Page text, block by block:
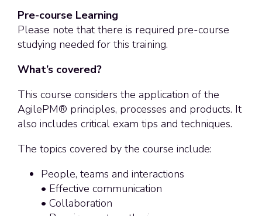
Pre-course Learning
Please note that there is required pre-course
studying needed for this training.
What’s covered?
This course considers the application of the
AgilePM® principles, processes and products. It
also includes critical exam tips and techniques.
The topics covered by the course include:
People, teams and interactions
• Effective communication
• Collaboration